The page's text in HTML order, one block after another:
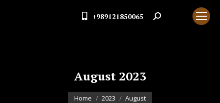
+989121850065 Search:
August 2023
You are here:
Home 2023 August